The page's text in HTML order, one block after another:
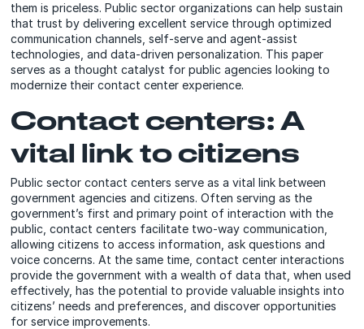
them is priceless. Public sector organizations can help sustain
that trust by delivering excellent service through optimized
communication channels, self-serve and agent-assist
technologies, and data-driven personalization. This paper
serves as a thought catalyst for public agencies looking to
modernize their contact center experience.
Contact centers: A
vital link to citizens
Public sector contact centers serve as a vital link between
government agencies and citizens. Often serving as the
government’s first and primary point of interaction with the
public, contact centers facilitate two-way communication,
allowing citizens to access information, ask questions and
voice concerns. At the same time, contact center interactions
provide the government with a wealth of data that, when used
effectively, has the potential to provide valuable insights into
citizens’ needs and preferences, and discover opportunities
for service improvements.